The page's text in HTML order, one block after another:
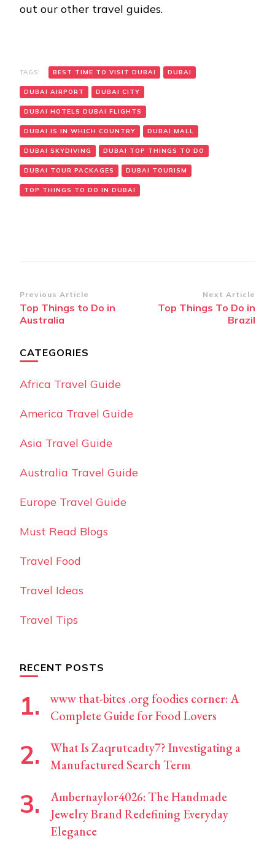
out our other travel guides.
TAGS: BEST TIME TO VISIT DUBAI DUBAI
DUBAI AIRPORT DUBAI CITY
DUBAI HOTELS DUBAI FLIGHTS
DUBAI IS IN WHICH COUNTRY DUBAI MALL
DUBAI SKYDIVING DUBAI TOP THINGS TO DO
DUBAI TOUR PACKAGES DUBAI TOURISM
TOP THINGS TO DO IN DUBAI
Post
Navigation
Previous Article
Top Things to Do in
Australia
Next Article
Top Things To Do in
Brazil
CATEGORIES
Africa Travel Guide
America Travel Guide
Asia Travel Guide
Australia Travel Guide
Europe Travel Guide
Must Read Blogs
Travel Food
Travel Ideas
Travel Tips
RECENT POSTS
www that-bites .org foodies corner: A
Complete Guide for Food Lovers
What Is Zaqrutcadty7? Investigating a
Manufactured Search Term
Ambernaylor4026: The Handmade
Jewelry Brand Redefining Everyday
Elegance